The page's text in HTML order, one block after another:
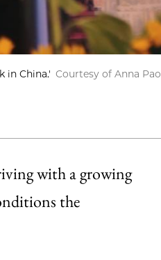
in China.' Courtesy of Anna Pao
with a growing
the